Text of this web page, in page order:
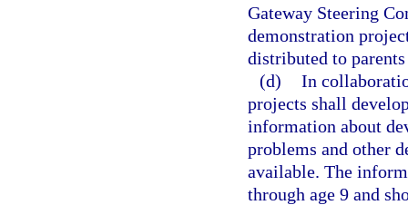
Gateway Steering
demonstration
distributed to
(d) In
projects shall
information about
problems and other
available. The
through age 9 and